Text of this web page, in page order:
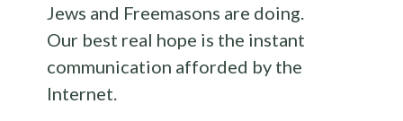
Jews and Freemasons are doing.
Our best real hope is the instant
communication afforded by the
Internet.